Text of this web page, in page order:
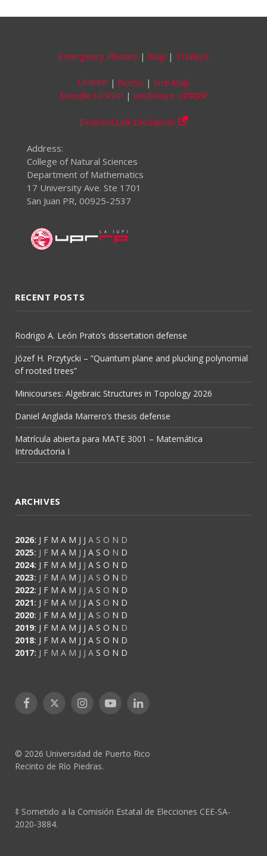
Emergency Phones | Map | Trolleys
UPRRP | NatSci | Site Map
Moodle UPRRP | WeBWork UPRRP
External Link Disclaimer
Address:
College of Natural Sciences
Department of Mathematics
17 University Ave. Ste 1701
San Juan PR, 00925-2537
RECENT POSTS
Rodrigo A. León Prato’s dissertation defense
Józef H. Przytycki – “Quantum plane and plucking polynomial
of rooted trees”
Minicourses: Algebraic Structures in Topology 2026
Daniel Anglada Marrero’s thesis defense
Matrícula abierta para MATE 3001 – Matemática
Introductoria I
ARCHIVES
2026: J F M A M J J A S O N D
2025: J F M A M J J A S O N D
2024: J F M A M J J A S O N D
2023: J F M A M J J A S O N D
2022: J F M A M J J A S O N D
2021: J F M A M J J A S O N D
2020: J F M A M J J A S O N D
2019: J F M A M J J A S O N D
2018: J F M A M J J A S O N D
2017: J F M A M J J A S O N D
Facebook
X
InstagramYouTubeLinkedIn
© 2026 Universidad de Puerto Rico
Recinto de Río Piedras.
‡ Sometido a la Comisión Estatal de Elecciones CEE-SA-
2020-3884.